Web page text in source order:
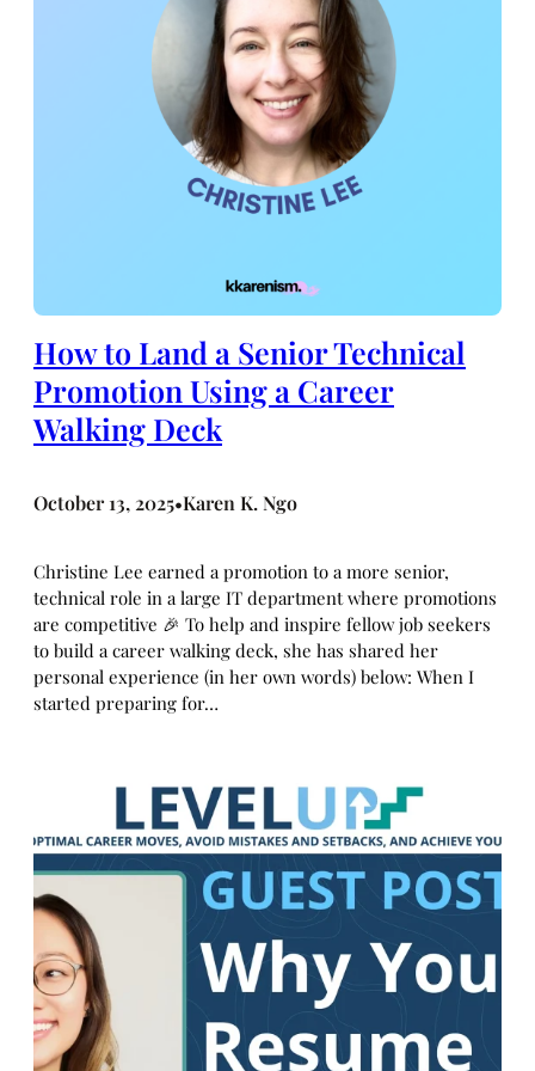
How to Land a Senior Technical
Promotion Using a Career
Walking Deck
October 13, 2025•Karen K. Ngo
Christine Lee earned a promotion to a more senior,
technical role in a large IT department where promotions
are competitive 🎉 To help and inspire fellow job seekers
to build a career walking deck, she has shared her
personal experience (in her own words) below: When I
started preparing for…